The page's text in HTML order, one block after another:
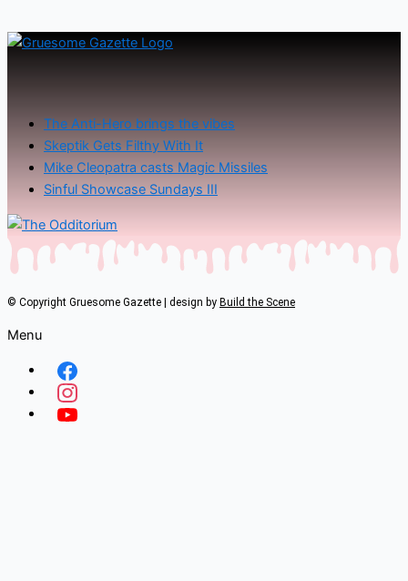
The Anti-Hero brings the vibes
Skeptik Gets Filthy With It
Mike Cleopatra casts Magic Missiles
Sinful Showcase Sundays III
© Copyright Gruesome Gazette | design by Build the Scene
Menu